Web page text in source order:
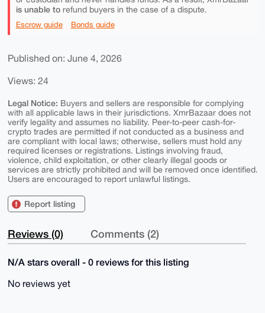
is unable torefund buyers in the case of a dispute.
Escrow guide Bonds guide
Published on: June 4, 2026
Views: 24
Legal Notice: Buyers and sellers are responsible for complying
with all applicable laws in their jurisdictions. XmrBazaar does not
verify legality and assumes no liability. Peer-to-peer cash-for-
crypto trades are permitted if not conducted as a business and
are compliant with local laws; otherwise, sellers must hold any
required licenses or registrations. Listings involving fraud,
violence, child exploitation, or other clearly illegal goods or
services are strictly prohibited and will be removed once identified.
Users are encouraged to report unlawful listings.
Report listing
Reviews (0) Comments (2)
N/A stars overall - 0 reviews for this listing
No reviews yet